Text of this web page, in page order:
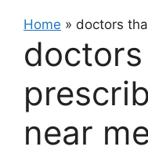
Home » doctors
near